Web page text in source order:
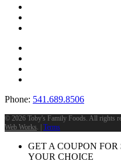
Phone: 541.689.8506
© 2026 Toby's Family Foods. All rights
Web Works . | Terms
GET A COUPON FOR
YOUR CHOICE